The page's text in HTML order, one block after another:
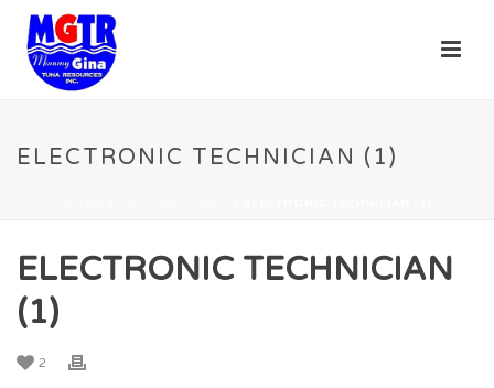
ELECTRONIC TECHNICIAN (1)
ELECTRONIC TECHNICIAN
(1)
2